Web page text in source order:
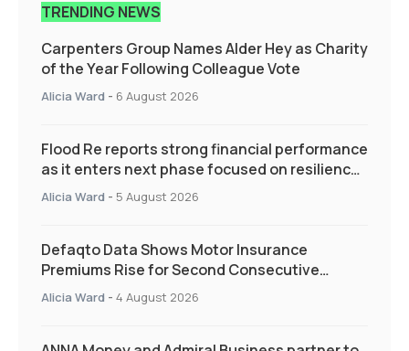
TRENDING NEWS
Carpenters Group Names Alder Hey as Charity
of the Year Following Colleague Vote
Alicia Ward - 6 August 2026
Flood Re reports strong financial performance
as it enters next phase focused on resilience
and targeted support
Alicia Ward - 5 August 2026
Defaqto Data Shows Motor Insurance
Premiums Rise for Second Consecutive
Quarter as Market Hardens
Alicia Ward - 4 August 2026